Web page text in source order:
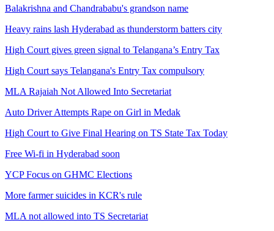
Balakrishna and Chandrababu's grandson name
Heavy rains lash Hyderabad as thunderstorm batters city
High Court gives green signal to Telangana’s Entry Tax
High Court says Telangana's Entry Tax compulsory
MLA Rajaiah Not Allowed Into Secretariat
Auto Driver Attempts Rape on Girl in Medak
High Court to Give Final Hearing on TS State Tax Today
Free Wi-fi in Hyderabad soon
YCP Focus on GHMC Elections
More farmer suicides in KCR's rule
MLA not allowed into TS Secretariat